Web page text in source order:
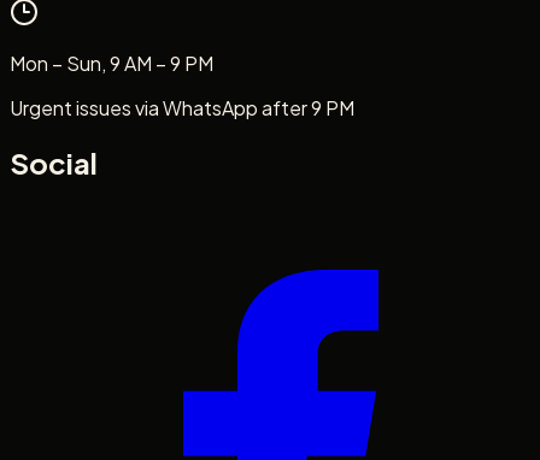
Mon – Sun, 9 AM – 9 PM
Urgent issues via WhatsApp after 9 PM
Social